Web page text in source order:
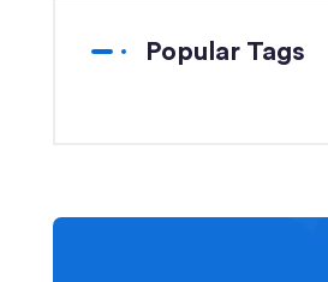
Popular Tags